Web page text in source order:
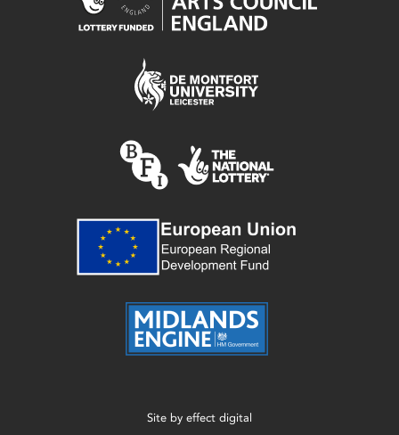
Site by effect digital